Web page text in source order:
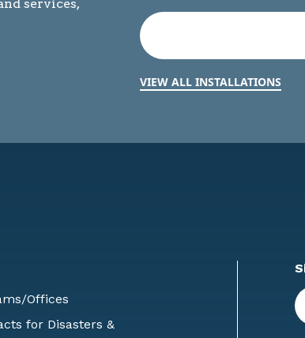
services,
VIEW ALL INSTALLATIONS
Offices
for Disasters &